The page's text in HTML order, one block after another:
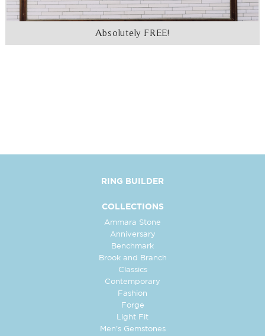
Absolutely FREE!
RING BUILDER
COLLECTIONS
Ammara Stone
Anniversary
Benchmark
Brook and Branch
Classics
Contemporary
Fashion
Forge
Light Fit
Men's Gemstones